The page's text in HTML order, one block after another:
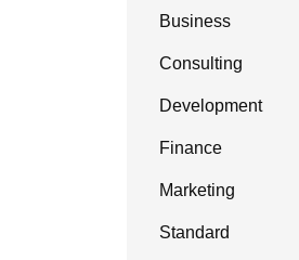
Business
Consulting
Development
Finance
Marketing
Standard